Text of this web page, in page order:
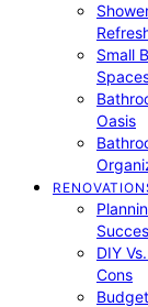
Small
Oasis
DIY
Cons